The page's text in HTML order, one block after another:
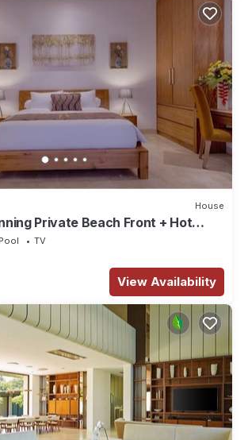
House
Private Beach Front + Hot
AT
Pool
TV
View Availability